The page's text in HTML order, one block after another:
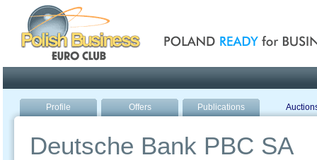
Profile Offers Publications
Deutsche Bank PBC SA